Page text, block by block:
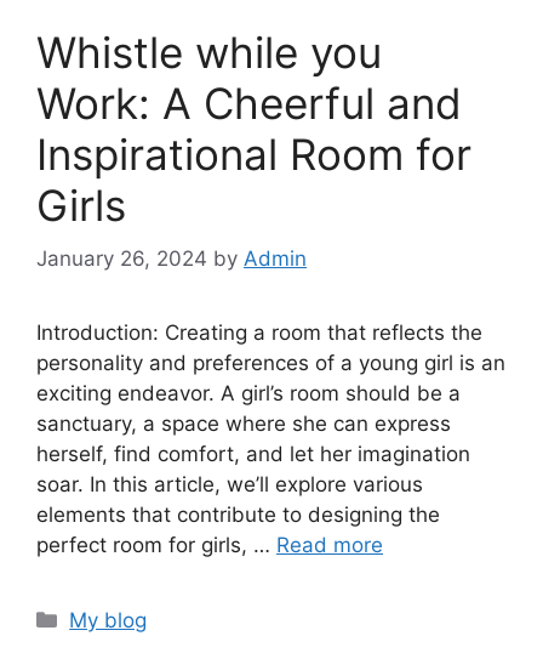
Whistle while you
Work: A Cheerful and
Inspirational Room for
Girls
January 26, 2024 by Admin
Introduction: Creating a room that reflects the
personality and preferences of a young girl is an
exciting endeavor. A girl’s room should be a
sanctuary, a space where she can express
herself, find comfort, and let her imagination
soar. In this article, we’ll explore various
elements that contribute to designing the
perfect room for girls, … Read more
Categories
My blog